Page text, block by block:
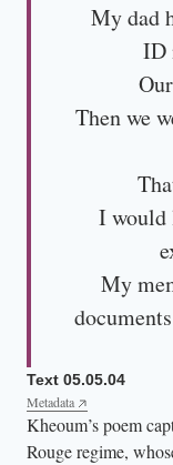
My dad
ID
Then we
I would
My
Text 05.05.04
Metadata
Kheoum’s poem
Rouge regime,